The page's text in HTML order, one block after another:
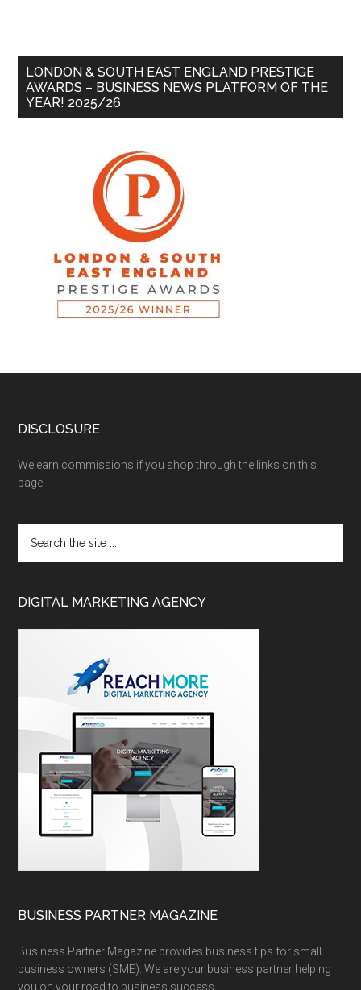
LONDON & SOUTH EAST ENGLAND PRESTIGE
AWARDS – BUSINESS NEWS PLATFORM OF THE
YEAR! 2025/26
DISCLOSURE
We earn commissions if you shop through the links on this
page.
DIGITAL MARKETING AGENCY
BUSINESS PARTNER MAGAZINE
Business Partner Magazine provides business tips for small
business owners (SME). We are your business partner helping
you on your road to business success.